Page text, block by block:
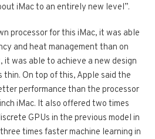
iMac to an entirely new level”.
processor for this iMac, it was able
and heat management than on
it was able to achieve a new design
thin. On top of this, Apple said the
performance than the processor
iMac. It also offered two times
GPUs in the previous model in
times faster machine learning in